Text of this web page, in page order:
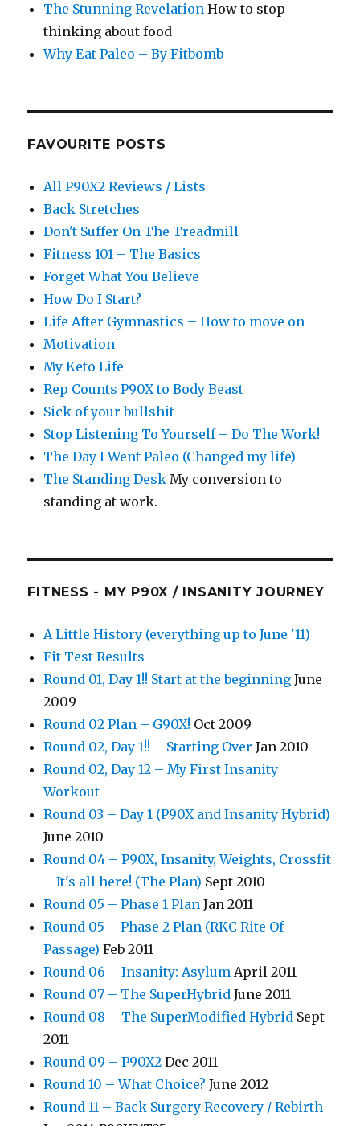
The Stunning Revelation How to stop
thinking about food
Why Eat Paleo – By Fitbomb
FAVOURITE POSTS
All P90X2 Reviews / Lists
Back Stretches
Don't Suffer On The Treadmill
Fitness 101 – The Basics
Forget What You Believe
How Do I Start?
Life After Gymnastics – How to move on
Motivation
My Keto Life
Rep Counts P90X to Body Beast
Sick of your bullshit
Stop Listening To Yourself – Do The Work!
The Day I Went Paleo (Changed my life)
The Standing Desk My conversion to
standing at work.
FITNESS - MY P90X / INSANITY JOURNEY
A Little History (everything up to June '11)
Fit Test Results
Round 01, Day 1!! Start at the beginning June
2009
Round 02 Plan – G90X! Oct 2009
Round 02, Day 1!! – Starting Over Jan 2010
Round 02, Day 12 – My First Insanity
Workout
Round 03 – Day 1 (P90X and Insanity Hybrid)
June 2010
Round 04 – P90X, Insanity, Weights, Crossfit
– It's all here! (The Plan) Sept 2010
Round 05 – Phase 1 Plan Jan 2011
Round 05 – Phase 2 Plan (RKC Rite Of
Passage) Feb 2011
Round 06 – Insanity: Asylum April 2011
Round 07 – The SuperHybrid June 2011
Round 08 – The SuperModified Hybrid Sept
2011
Round 09 – P90X2 Dec 2011
Round 10 – What Choice? June 2012
Round 11 – Back Surgery Recovery / Rebirth